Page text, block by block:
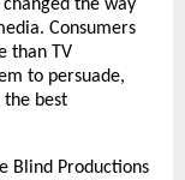
the way
Consumers
than TV
to persuade,
best
Blind Productions